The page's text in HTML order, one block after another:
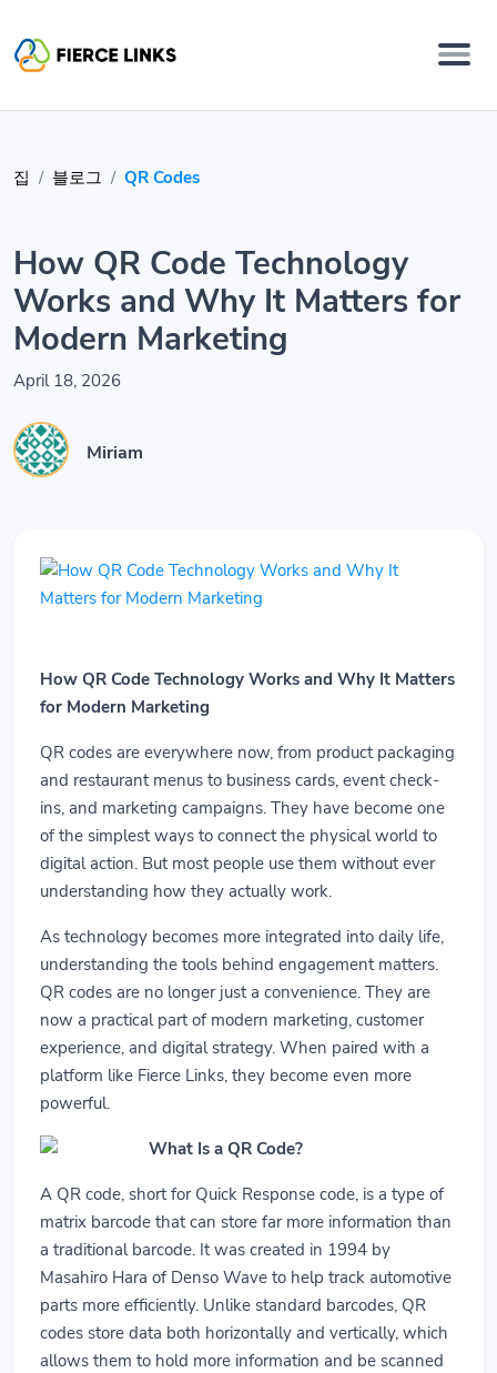
집 블로그 QR Codes
How QR Code Technology
Works and Why It Matters for
Modern Marketing
April 18, 2026
Miriam
How QR Code Technology Works and Why It Matters
for Modern Marketing
QR codes are everywhere now, from product packaging
and restaurant menus to business cards, event check-
ins, and marketing campaigns. They have become one
of the simplest ways to connect the physical world to
digital action. But most people use them without ever
understanding how they actually work.
As technology becomes more integrated into daily life,
understanding the tools behind engagement matters.
QR codes are no longer just a convenience. They are
now a practical part of modern marketing, customer
experience, and digital strategy. When paired with a
platform like Fierce Links, they become even more
powerful.
What Is a QR Code?
A QR code, short for Quick Response code, is a type of
matrix barcode that can store far more information than
a traditional barcode. It was created in 1994 by
Masahiro Hara of Denso Wave to help track automotive
parts more efficiently. Unlike standard barcodes, QR
codes store data both horizontally and vertically, which
allows them to hold more information and be scanned